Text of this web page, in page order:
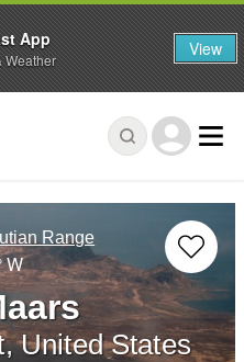
Range
W
United States
App
Weather View